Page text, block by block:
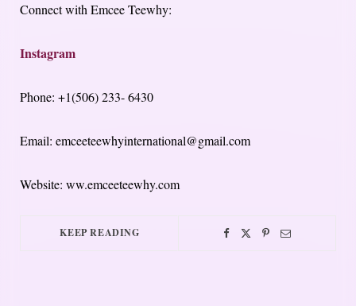
Connect with Emcee Teewhy:
Instagram
Phone: +1(506) 233- 6430
Email: emceeteewhyinternational@gmail.com
Website: ww.emceeteewhy.com
KEEP READING